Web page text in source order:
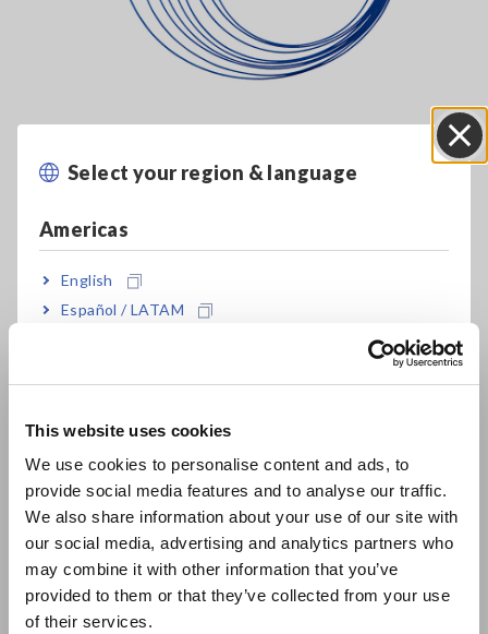
This website uses cookies
We use cookies to personalise content and ads, to
provide social media features and to analyse our traffic.
We also share information about your use of our site with
our social media, advertising and analytics partners who
may combine it with other information that you’ve
provided to them or that they’ve collected from your use
of their services.
Select your region & language
Americas
English
Español / LATAM
Europe
East Asia
日本語 / コーポレート・IR
日本語 / 製品・サービス
简体中文
A thermocouple, by definition, is a temperature sensor made
based on the Seebeck effect, where a temperature gradient
temperature of the hot junction.
How does a Thermocouple Work?
A thermocouple generates a small voltage proportional to the
This voltage can be measured using specialized circuitry.
Thermocouples have wide temperature ranges and are
commonly used in various industries for temperature
measurement.
The working principle of a thermocouple is based on the
Seebeck effect, which occurs when two dissimilar metals are
joined together and subjected to a temperature gradient.